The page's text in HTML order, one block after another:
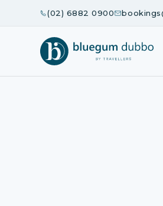
(02) 6882 0900